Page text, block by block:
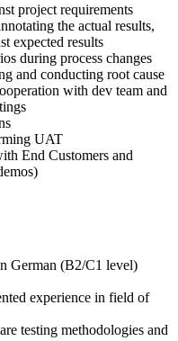
project requirements
the actual results,
expected results
during process changes
and conducting root cause
with dev team and
UAT
End Customers and
German (B2/C1 level)
experience in field of
testing methodologies and